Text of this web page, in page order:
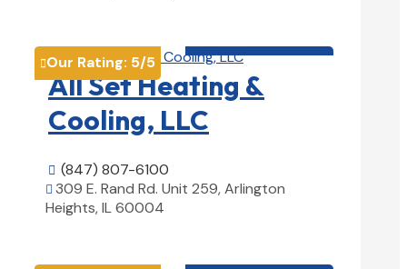
Our Rating: 5/5
All Set Heating &
Cooling, LLC
 (847) 807-6100
 309 E. Rand Rd. Unit 259, Arlington
Heights, IL 60004